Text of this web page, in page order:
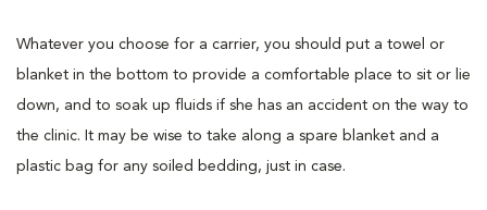
Whatever you choose for a carrier, you should put a towel or
blanket in the bottom to provide a comfortable place to sit or lie
down, and to soak up fluids if she has an accident on the way to
the clinic. It may be wise to take along a spare blanket and a
plastic bag for any soiled bedding, just in case.